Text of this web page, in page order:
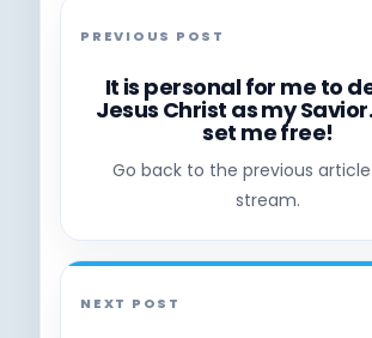
PREVIOUS POST
It is personal for me to
Jesus Christ as my
set me free!
Go back to the previous
stream.
NEXT POST